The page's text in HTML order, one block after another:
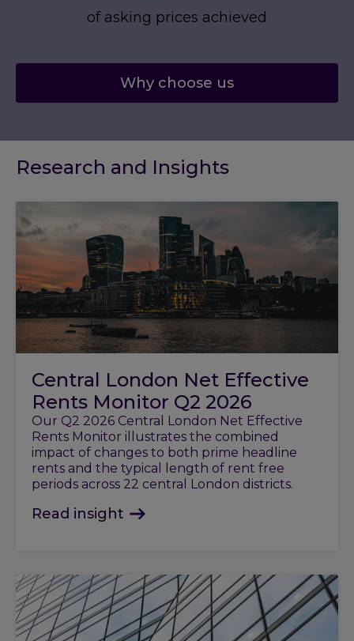
of asking prices achieved
Why choose us
Research and Insights
Central London Net Effective
Rents Monitor Q2 2026
Our Q2 2026 Central London Net Effective
Rents Monitor illustrates the combined
impact of changes to both prime headline
rents and the typical length of rent free
periods across 22 central London districts.
Read insight